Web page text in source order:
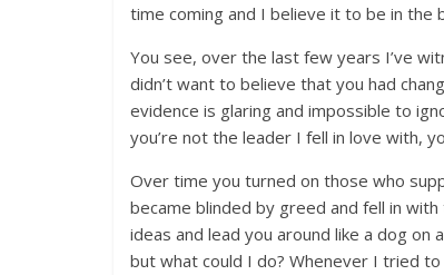
time coming and I believe it to be in
You see, over the last few years I’ve
didn’t want to believe that you had
evidence is glaring and impossible to
you’re not the leader I fell in love with,
Over time you turned on those who
became blinded by greed and fell in
ideas and lead you around like a dog
but what could I do? Whenever I tried